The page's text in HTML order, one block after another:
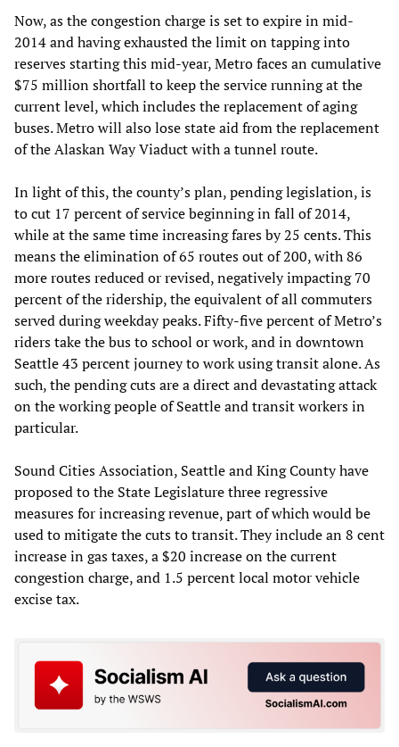
Now, as the congestion charge is set to expire in mid-
2014 and having exhausted the limit on tapping into
reserves starting this mid-year, Metro faces an cumulative
$75 million shortfall to keep the service running at the
current level, which includes the replacement of aging
buses. Metro will also lose state aid from the replacement
of the Alaskan Way Viaduct with a tunnel route.
In light of this, the county’s plan, pending legislation, is
to cut 17 percent of service beginning in fall of 2014,
while at the same time increasing fares by 25 cents. This
means the elimination of 65 routes out of 200, with 86
more routes reduced or revised, negatively impacting 70
percent of the ridership, the equivalent of all commuters
served during weekday peaks. Fifty-five percent of Metro’s
riders take the bus to school or work, and in downtown
Seattle 43 percent journey to work using transit alone. As
such, the pending cuts are a direct and devastating attack
on the working people of Seattle and transit workers in
particular.
Sound Cities Association, Seattle and King County have
proposed to the State Legislature three regressive
measures for increasing revenue, part of which would be
used to mitigate the cuts to transit. They include an 8 cent
increase in gas taxes, a $20 increase on the current
congestion charge, and 1.5 percent local motor vehicle
excise tax.